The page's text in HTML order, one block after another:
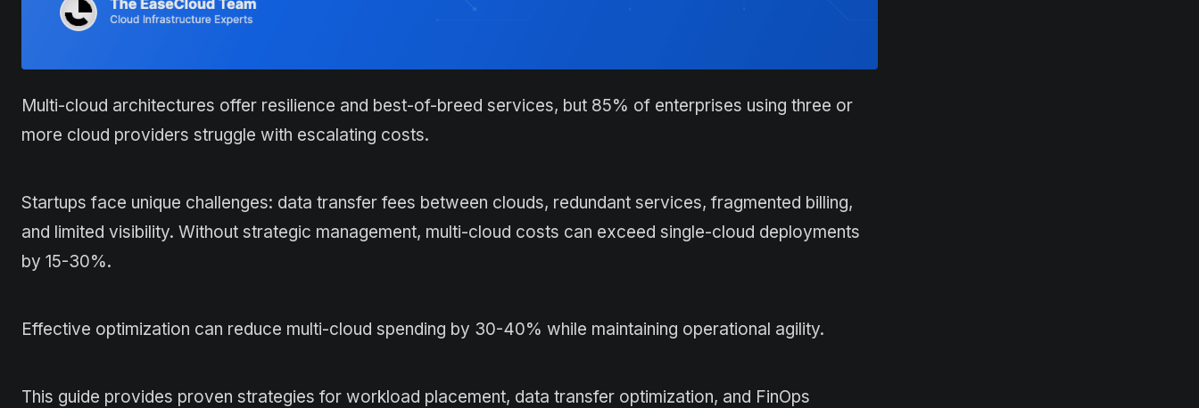
Multi-cloud architectures offer resilience and best-of-breed services, but 85% of enterprises using three or
more cloud providers struggle with escalating costs.
Startups face unique challenges: data transfer fees between clouds, redundant services, fragmented billing,
and limited visibility. Without strategic management, multi-cloud costs can exceed single-cloud deployments
by 15-30%.
Effective optimization can reduce multi-cloud spending by 30-40% while maintaining operational agility.
This guide provides proven strategies for workload placement, data transfer optimization, and FinOps